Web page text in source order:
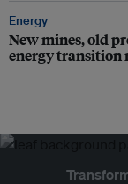
Energy
New mines, old
energy transition